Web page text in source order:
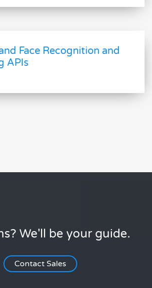
Face Recognition and
APIs
We'll be your guide.
Contact Sales